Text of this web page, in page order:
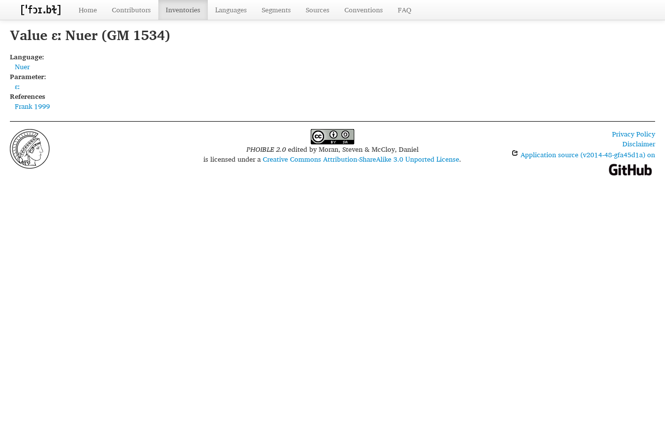
Home Contributors Inventories Languages Segments Sources Conventions FAQ
Value ɛː Nuer (GM 1534)
Language:
Nuer
Parameter:
ɛː
References
Frank 1999
PHOIBLE 2.0edited byMoran, Steven & McCloy, Daniel
is licensed under aCreative Commons Attribution-ShareAlike 3.0 Unported License.
Privacy Policy
Disclaimer
Application source (v2014-48-gfa45d1a) on